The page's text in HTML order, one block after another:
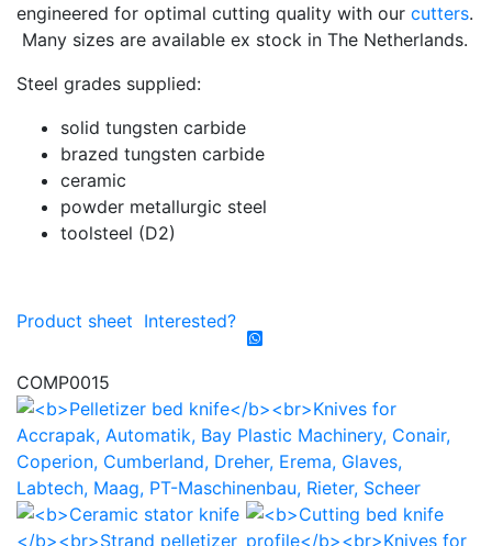
engineered for optimal cutting quality with our cutters.
Many sizes are available ex stock in The Netherlands.
Steel grades supplied:
solid tungsten carbide
brazed tungsten carbide
ceramic
powder metallurgic steel
toolsteel (D2)
Product sheet Interested?
COMP0015